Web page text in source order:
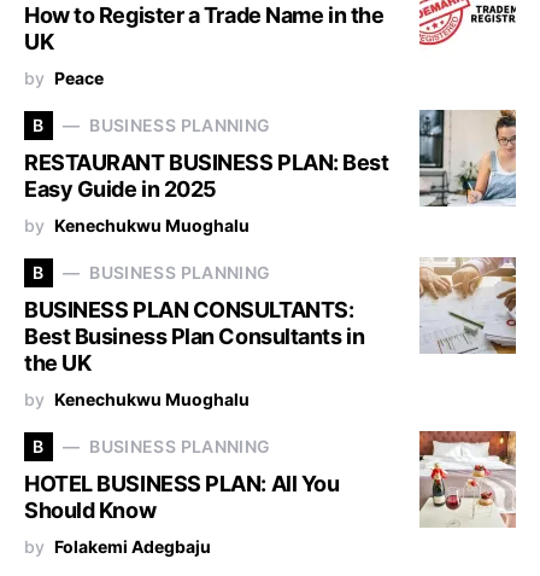
How to Register a Trade Name in the
UK
by Peace
B BUSINESS PLANNING
RESTAURANT BUSINESS PLAN: Best
Easy Guide in 2025
by Kenechukwu Muoghalu
B BUSINESS PLANNING
BUSINESS PLAN CONSULTANTS:
Best Business Plan Consultants in
the UK
by Kenechukwu Muoghalu
B BUSINESS PLANNING
HOTEL BUSINESS PLAN: All You
Should Know
by Folakemi Adegbaju